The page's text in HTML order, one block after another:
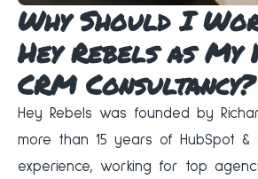
Why Should I
Hey Rebels as My
CRM Consultancy?
Hey Rebels was founded by
more than 15 years of HubSpot &
experience, working for top